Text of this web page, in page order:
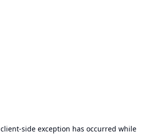
client-side exception has occurred while